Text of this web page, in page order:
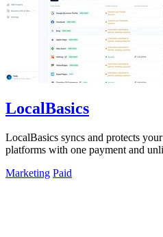
LocalBasics
LocalBasics syncs and protects
platforms with one payment and
Marketing Paid